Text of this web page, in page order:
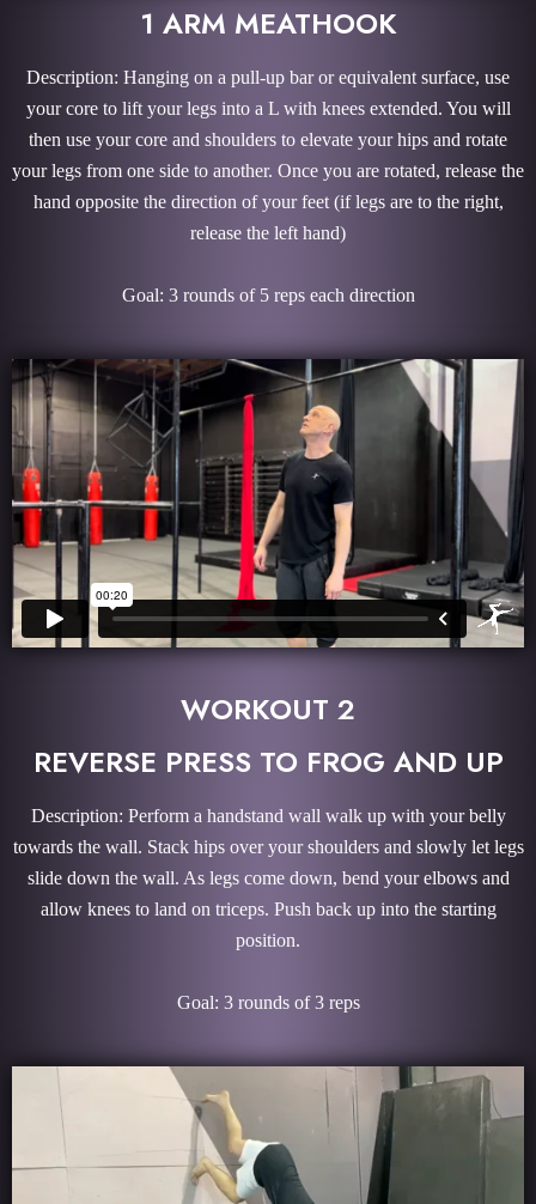
1 ARM MEATHOOK
Description: Hanging on a pull-up bar or equivalent surface, use
your core to lift your legs into a L with knees extended. You will
then use your core and shoulders to elevate your hips and rotate
your legs from one side to another. Once you are rotated, release the
hand opposite the direction of your feet (if legs are to the right,
release the left hand)
Goal: 3 rounds of 5 reps each direction
WORKOUT 2
REVERSE PRESS TO FROG AND UP
Description: Perform a handstand wall walk up with your belly
towards the wall. Stack hips over your shoulders and slowly let legs
slide down the wall. As legs come down, bend your elbows and
allow knees to land on triceps. Push back up into the starting
position.
Goal: 3 rounds of 3 reps